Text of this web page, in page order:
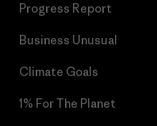
Progress Report
Business Unusual
Climate Goals
1% For The Planet